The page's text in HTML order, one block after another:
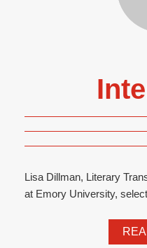
Lisa Dillman, Literary
at Emory University,